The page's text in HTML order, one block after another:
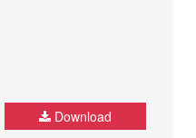
Download